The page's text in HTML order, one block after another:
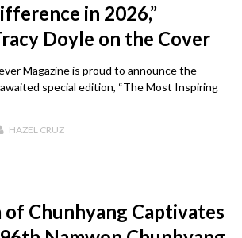
in 2026,”
Doyle on the Cover
Magazine is proud to announce the
special edition, “The Most Inspiring
HAZEL CRUZ
of Chunhyang Captivates